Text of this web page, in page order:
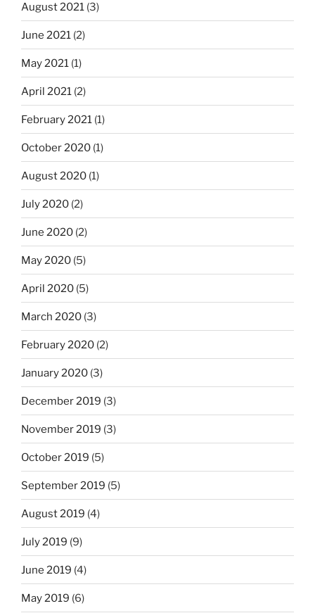
August 2021 (3)
June 2021 (2)
May 2021 (1)
April 2021 (2)
February 2021 (1)
October 2020 (1)
August 2020 (1)
July 2020 (2)
June 2020 (2)
May 2020 (5)
April 2020 (5)
March 2020 (3)
February 2020 (2)
January 2020 (3)
December 2019 (3)
November 2019 (3)
October 2019 (5)
September 2019 (5)
August 2019 (4)
July 2019 (9)
June 2019 (4)
May 2019 (6)